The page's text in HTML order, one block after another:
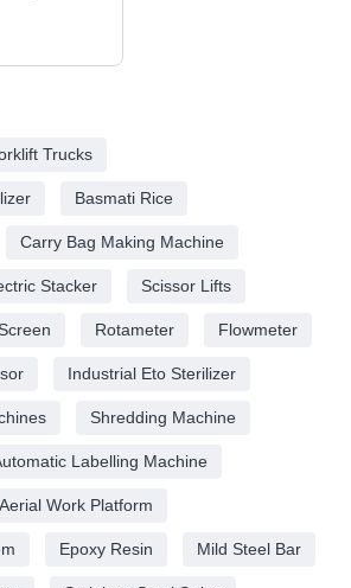
Trucks
Basmati Rice
Carry Bag Making Machine
Stacker Scissor Lifts
Rotameter Flowmeter
Industrial Eto Sterilizer
Shredding Machine
Labelling Machine
Aerial Work Platform
Epoxy Resin Mild Steel Bar